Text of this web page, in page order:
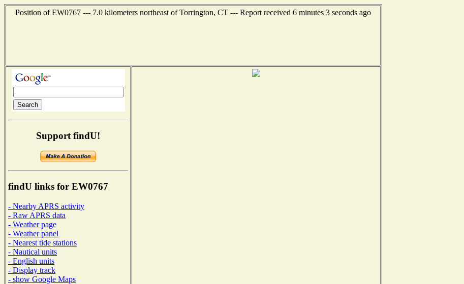
Position of EW0767 --- 7.0 kilometers northeast of Torrington, CT --- Report received 6 minutes 3 seconds ago
Support findU!
findU links for EW0767
- Nearby APRS activity
- Raw APRS data
- Weather page
- Weather panel
- Nearest tide stations
- Nautical units
- English units
- Display track
- show Google Maps